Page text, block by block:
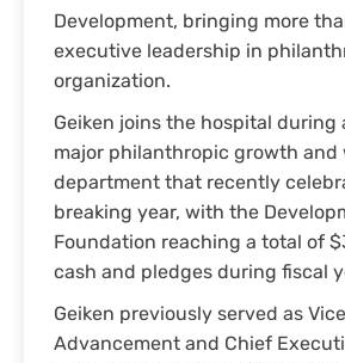
Development, bringing more
executive leadership in
organization.
Geiken joins the hospital during
major philanthropic growth and
department that recently
breaking year, with the
Foundation reaching a total of
cash and pledges during fiscal
Geiken previously served as
Advancement and Chief